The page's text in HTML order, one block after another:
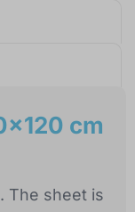
cm
. The sheet is